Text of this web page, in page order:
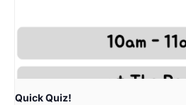
Quick Quiz!